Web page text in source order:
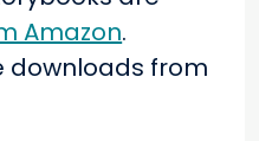
Amazon.
downloads from